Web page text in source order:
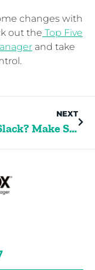
changes with
out the Top Five
and take
NEXT
Using Slack? Make Sure You Cover These 5 Security Risks